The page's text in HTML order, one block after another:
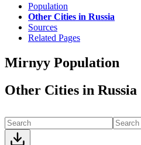
Population
Other Cities in Russia
Sources
Related Pages
Mirnyy Population
Other Cities in Russia